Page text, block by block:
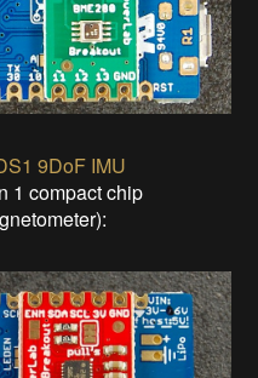
9DoF IMU
1 compact chip